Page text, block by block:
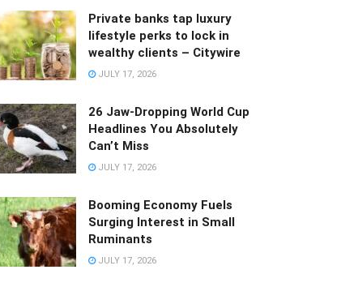
Private banks tap luxury
lifestyle perks to lock in
wealthy clients – Citywire
JULY 17, 2026
26 Jaw-Dropping World Cup
Headlines You Absolutely
Can’t Miss
JULY 17, 2026
Booming Economy Fuels
Surging Interest in Small
Ruminants
JULY 17, 2026